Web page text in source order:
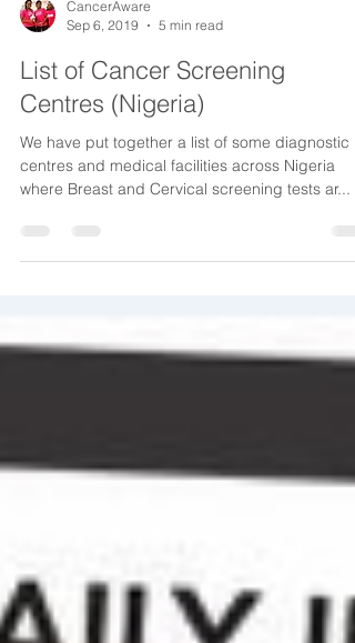
Sep 6, 2019
5 min read
List of Cancer Screening
Centres (Nigeria)
We have put together a list of some diagnostic
centres and medical facilities across Nigeria